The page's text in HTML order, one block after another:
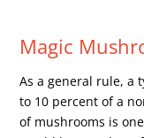
Magic
As a general rule, a
to 10 percent of a
of mushrooms is